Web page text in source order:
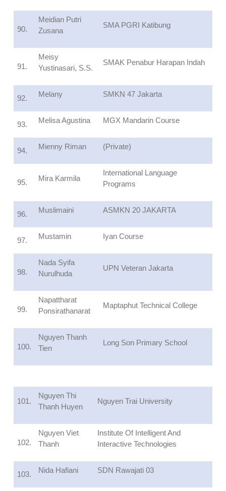
90.
Meidian Putri
Zusana
SMA PGRI Katibung
91.
Meisy
Yustinasari, S.S.
SMAK Penabur Harapan Indah
92. Melany SMKN 47 Jakarta
93. Melisa Agustina MGX Mandarin Course
94. Mienny Riman (Private)
95. Mira Karmila
International Language
Programs
96. Muslimaini ASMKN 20 JAKARTA
97. Mustamin Iyan Course
98.
Nada Syifa
Nurulhuda
UPN Veteran Jakarta
99.
Napattharat
Ponsirathanarat
Maptaphut Technical College
100.
Nguyen Thanh
Tien
Long Son Primary School
101.
Nguyen Thi
Thanh Huyen
Nguyen Trai University
102.
Nguyen Viet
Thanh
Institute Of Intelligent And
Interactive Technologies
103. Nida Hafiani SDN Rawajati 03